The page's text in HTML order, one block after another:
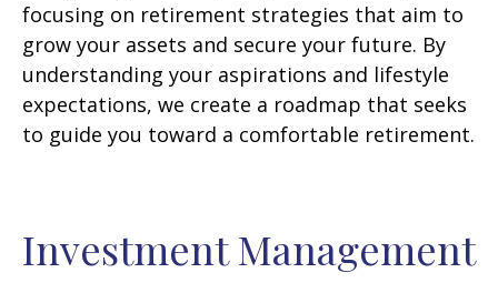
focusing on retirement strategies that aim to
grow your assets and secure your future. By
understanding your aspirations and lifestyle
expectations, we create a roadmap that seeks
to guide you toward a comfortable retirement.
Investment Management